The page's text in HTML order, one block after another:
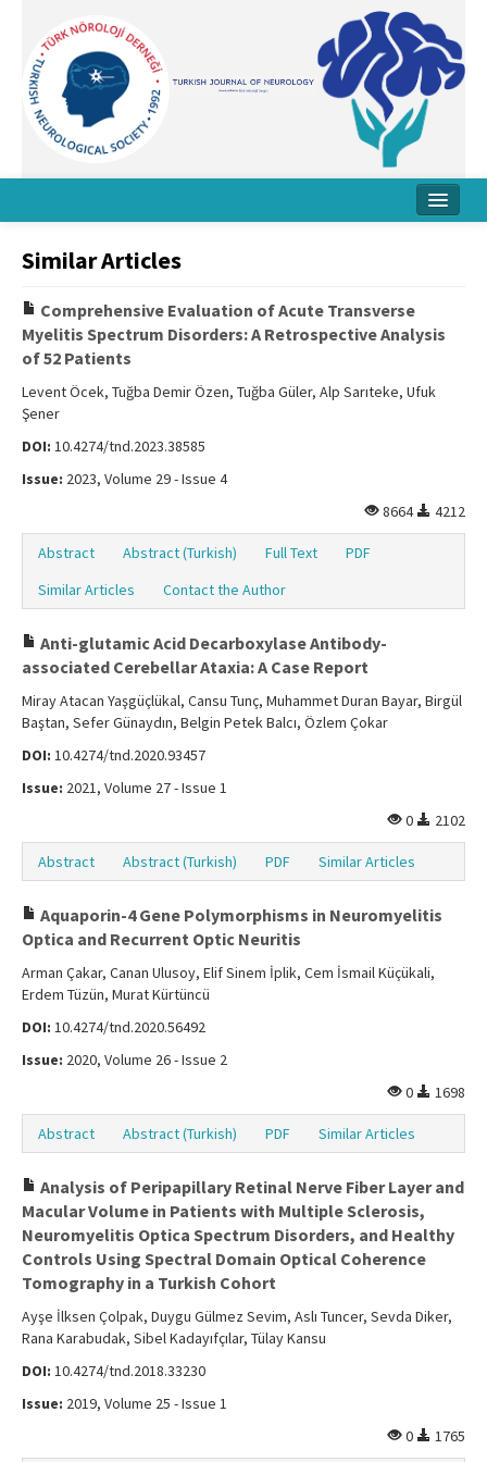
Board
Instructions
Archive
Contact Us
Similar Articles
Comprehensive Evaluation of Acute Transverse
Myelitis Spectrum Disorders: A Retrospective Analysis
of 52 Patients
Levent Öcek, Tuğba Demir Özen, Tuğba Güler, Alp Sarıteke, Ufuk
Şener
DOI: 10.4274/tnd.2023.38585
Issue: 2023, Volume 29 - Issue 4
8664
4212
Abstract Abstract (Turkish) Full Text
PDF
Similar Articles
Contact the Author
Anti-glutamic Acid Decarboxylase Antibody-
associated Cerebellar Ataxia: A Case Report
Miray Atacan Yaşgüçlükal, Cansu Tunç, Muhammet Duran Bayar, Birgül
Baştan, Sefer Günaydın, Belgin Petek Balcı, Özlem Çokar
DOI: 10.4274/tnd.2020.93457
Issue: 2021, Volume 27 - Issue 1
0
2102
Abstract Abstract (Turkish) PDF Similar Articles
Aquaporin-4 Gene Polymorphisms in Neuromyelitis
Optica and Recurrent Optic Neuritis
Arman Çakar, Canan Ulusoy, Elif Sinem İplik, Cem İsmail Küçükali,
Erdem Tüzün, Murat Kürtüncü
DOI: 10.4274/tnd.2020.56492
Issue: 2020, Volume 26 - Issue 2
0
1698
Abstract Abstract (Turkish) PDF Similar Articles
Analysis of Peripapillary Retinal Nerve Fiber Layer and
Macular Volume in Patients with Multiple Sclerosis,
Neuromyelitis Optica Spectrum Disorders, and Healthy
Controls Using Spectral Domain Optical Coherence
Tomography in a Turkish Cohort
Ayşe İlksen Çolpak, Duygu Gülmez Sevim, Aslı Tuncer, Sevda Diker,
Rana Karabudak, Sibel Kadayıfçılar, Tülay Kansu
DOI: 10.4274/tnd.2018.33230
Issue: 2019, Volume 25 - Issue 1
0
1765